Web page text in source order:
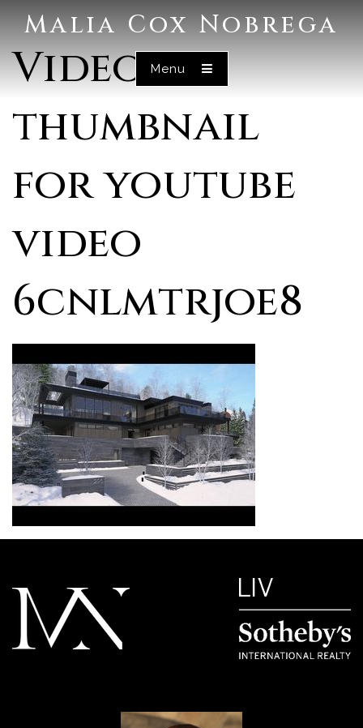
Malia Cox Nobrega
Menu
Video
thumbnail
for youtube
video
6cnlmtrjoe8